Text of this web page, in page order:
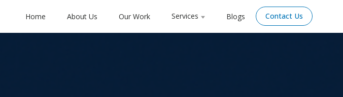
Home About Us Our Work Services Blogs Contact Us